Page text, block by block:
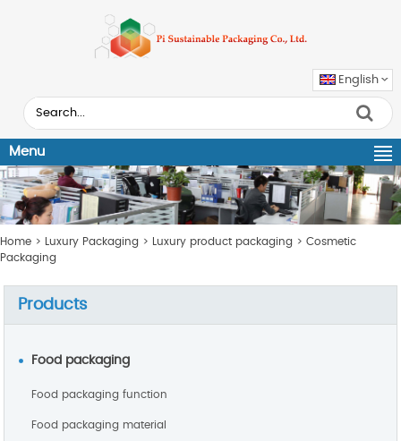
English
Menu
Home > Luxury Packaging > Luxury product packaging > Cosmetic
Packaging
Products
Food packaging
Food packaging function
Food packaging material